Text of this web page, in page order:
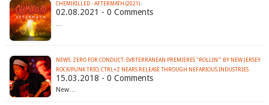
CHEMIKILLED - AFTERMATH (2021)
02.08.2021 - 0 Comments
…
NEWS: ZERO FOR CONDUCT: SVBTERRANEAN PREMIERES "ROLLIN'" BY NEW JERSEY
ROCK/PUNK TRIO; CTRL+Z NEARS RELEASE THROUGH NEFARIOUS INDUSTRIES
15.03.2018 - 0 Comments
New…